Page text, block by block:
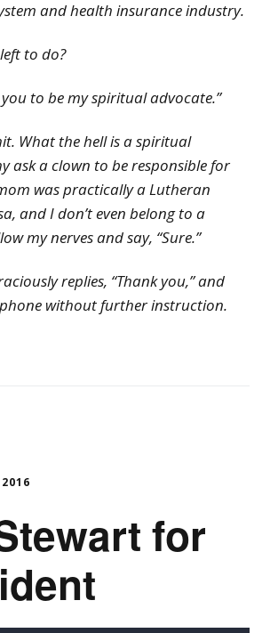
and health insurance industry.
to do?
to be my spiritual advocate.”
the hell is a spiritual
ask a clown to be responsible for
was practically a Lutheran
and I don’t even belong to a
my nerves and say, “Sure.”
replies, “Thank you,” and
without further instruction.
for